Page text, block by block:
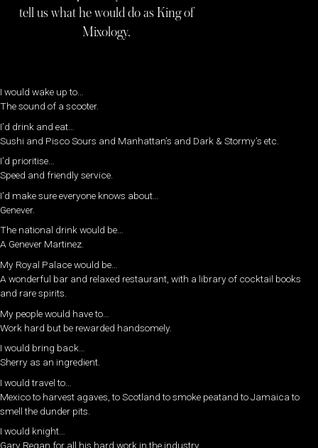
tell us what he would do as King of
Mixology.
I would wake up to…
The sound of a scooter.
I’d drink and eat…
Sushi and Pisco Sours and Manhattan’s and Dark & Stormy’s etc.
I’d prioritise…
Speed and friendly service.
I’d make sure everyone knows about…
Genever.
The national drink would be…
A Genever Martinez.
My Royal Palace would be…
A wonderful bar and relaxed restaurant, with a library of cocktail books
and rare spirits.
My people would have to…
Work hard but be rewarded handsomely.
I would bring back…
Sherry as an ingredient.
I would travel to…
Mexico to harvest agaves, to Scotland to smoke peatand to Jamaica to
smell the dunder pits.
I would knight…
Gary Regan for all his hard work in the industry.